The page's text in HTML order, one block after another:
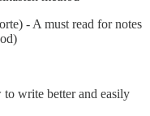
- A must read for notes
write better and easily